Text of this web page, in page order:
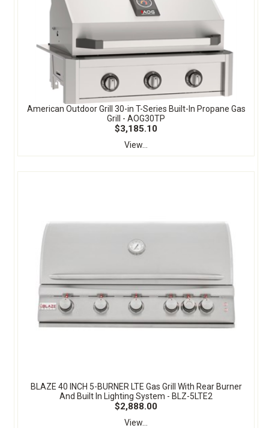
American Outdoor Grill 30-in T-Series Built-In Propane Gas
Grill - AOG30TP
$3,185.10
View...
BLAZE 40 INCH 5-BURNER LTE Gas Grill With Rear Burner
And Built In Lighting System - BLZ-5LTE2
$2,888.00
View...